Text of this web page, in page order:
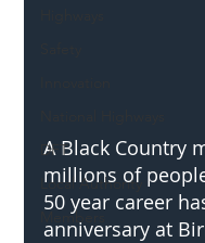
DFT
Local Authority
Members
A Black Country
millions of
50 year career
anniversary at